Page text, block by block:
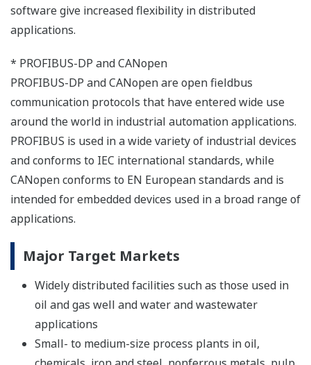
software give increased flexibility in distributed
applications.
* PROFIBUS-DP and CANopen
PROFIBUS-DP and CANopen are open fieldbus
communication protocols that have entered wide use
around the world in industrial automation applications.
PROFIBUS is used in a wide variety of industrial devices
and conforms to IEC international standards, while
CANopen conforms to EN European standards and is
intended for embedded devices used in a broad range of
applications.
Major Target Markets
Widely distributed facilities such as those used in
oil and gas well and water and wastewater
applications
Small- to medium-size process plants in oil,